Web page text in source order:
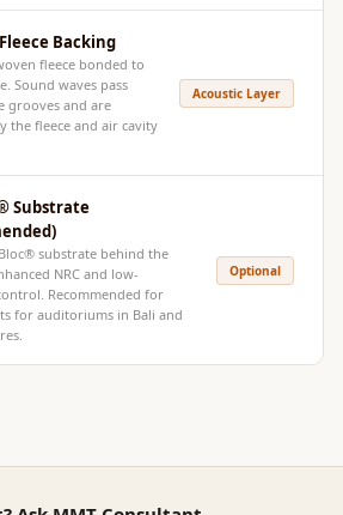
Hi-Fi & Home
Cinema | Ceiling
Hi-Fi & Home
Cinema | Flooring
Cinema | Sound
Absorbers
Hi-Fi & Home
Cinema | Sound
Diffusers
Backing
fleece bonded to
Sound waves pass
grooves and are
the fleece and air cavity
Acoustic Layer
Substrate
substrate behind the
NRC and low-
Recommended for
for auditoriums in Bali and
Optional